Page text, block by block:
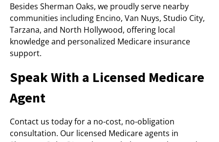
Besides Sherman Oaks, we proudly serve nearby
communities including Encino, Van Nuys, Studio City,
Tarzana, and North Hollywood, offering local
knowledge and personalized Medicare insurance
support.
Speak With a Licensed Medicare
Agent
Contact us today for a no-cost, no-obligation
consultation. Our licensed Medicare agents in